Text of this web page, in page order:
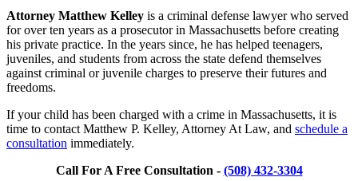
Attorney Matthew Kelley is a criminal defense lawyer who served
for over ten years as a prosecutor in Massachusetts before creating
his private practice. In the years since, he has helped teenagers,
juveniles, and students from across the state defend themselves
against criminal or juvenile charges to preserve their futures and
freedoms.
If your child has been charged with a crime in Massachusetts, it is
time to contact Matthew P. Kelley, Attorney At Law, and schedule a
consultation immediately.
Call For A Free Consultation - (508) 432-3304